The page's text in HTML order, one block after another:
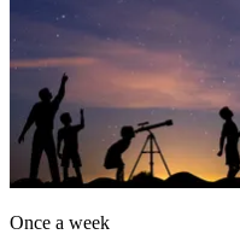
Once a week